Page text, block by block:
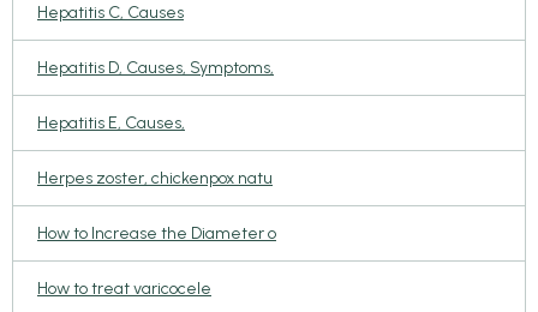
Hepatitis C, Causes
Hepatitis D, Causes, Symptoms,
Hepatitis E, Causes,
Herpes zoster, chickenpox natu
How to Increase the Diameter o
How to treat varicocele